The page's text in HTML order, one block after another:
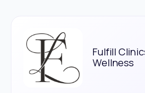
Fulfill
Wellness